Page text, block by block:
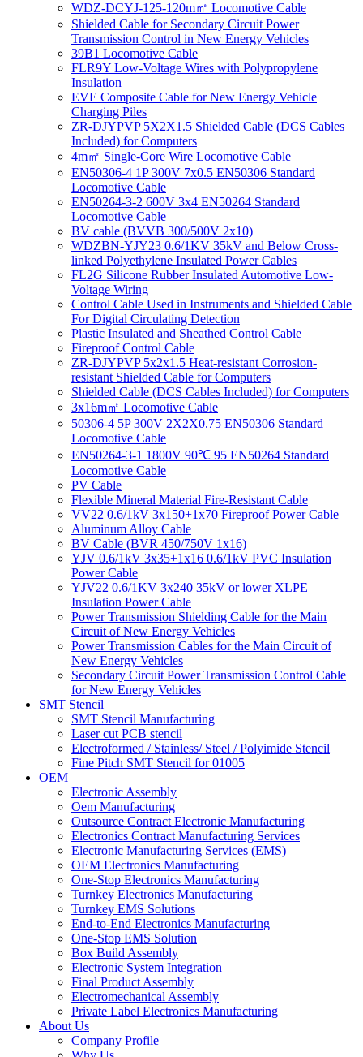
WDZ-DCYJ-125-120m㎡ Locomotive Cable
Shielded Cable for Secondary Circuit Power
Transmission Control in New Energy Vehicles
39B1 Locomotive Cable
FLR9Y Low-Voltage Wires with Polypropylene
Insulation
EVE Composite Cable for New Energy Vehicle
Charging Piles
ZR-DJYPVP 5X2X1.5 Shielded Cable (DCS Cables
Included) for Computers
4m㎡ Single-Core Wire Locomotive Cable
EN50306-4 1P 300V 7x0.5 EN50306 Standard
Locomotive Cable
EN50264-3-2 600V 3x4 EN50264 Standard
Locomotive Cable
BV cable (BVVB 300/500V 2x10)
WDZBN-YJY23 0.6/1KV 35kV and Below Cross-
linked Polyethylene Insulated Power Cables
FL2G Silicone Rubber Insulated Automotive Low-
Voltage Wiring
Control Cable Used in Instruments and Shielded Cable
For Digital Circulating Detection
Plastic Insulated and Sheathed Control Cable
Fireproof Control Cable
ZR-DJYPVP 5x2x1.5 Heat-resistant Corrosion-
resistant Shielded Cable for Computers
Shielded Cable (DCS Cables Included) for Computers
3x16m㎡ Locomotive Cable
50306-4 5P 300V 2X2X0.75 EN50306 Standard
Locomotive Cable
EN50264-3-1 1800V 90℃ 95 EN50264 Standard
Locomotive Cable
PV Cable
Flexible Mineral Material Fire-Resistant Cable
VV22 0.6/1kV 3x150+1x70 Fireproof Power Cable
Aluminum Alloy Cable
BV Cable (BVR 450/750V 1x16)
YJV 0.6/1kV 3x35+1x16 0.6/1kV PVC Insulation
Power Cable
YJV22 0.6/1KV 3x240 35kV or lower XLPE
Insulation Power Cable
Power Transmission Shielding Cable for the Main
Circuit of New Energy Vehicles
Power Transmission Cables for the Main Circuit of
New Energy Vehicles
Secondary Circuit Power Transmission Control Cable
for New Energy Vehicles
SMT Stencil
SMT Stencil Manufacturing
Laser cut PCB stencil
Electroformed / Stainless/ Steel / Polyimide Stencil
Fine Pitch SMT Stencil for 01005
OEM
Electronic Assembly
Oem Manufacturing
Outsource Contract Electronic Manufacturing
Electronics Contract Manufacturing Services
Electronic Manufacturing Services (EMS)
OEM Electronics Manufacturing
One-Stop Electronics Manufacturing
Turnkey Electronics Manufacturing
Turnkey EMS Solutions
End-to-End Electronics Manufacturing
One-Stop EMS Solution
Box Build Assembly
Electronic System Integration
Final Product Assembly
Electromechanical Assembly
Private Label Electronics Manufacturing
About Us
Company Profile